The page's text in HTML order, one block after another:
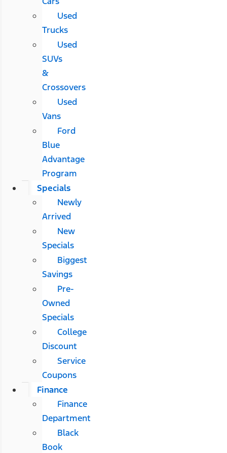
Used
Trucks
Used
SUVs
&
Crossovers
Used
Vans
Ford
Blue
Advantage
Program
Specials
Newly
Arrived
New
Specials
Biggest
Savings
Pre-
Owned
Specials
College
Discount
Service
Coupons
Finance
Finance
Department
Black
Book